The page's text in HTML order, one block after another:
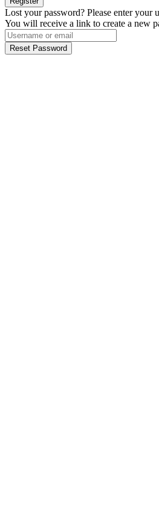
Lost your password? Please enter your
You will receive a link to create a new
Reset Password